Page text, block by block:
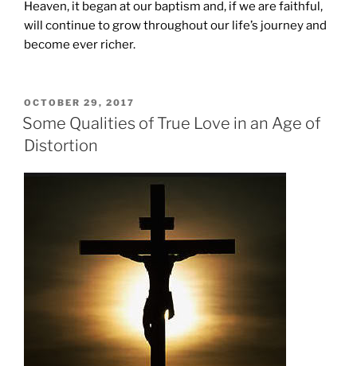
Heaven, it began at our baptism and, if we are faithful,
will continue to grow throughout our life’s journey and
become ever richer.
POSTED
ON
OCTOBER 29, 2017
Some Qualities of True Love in an Age of
Distortion